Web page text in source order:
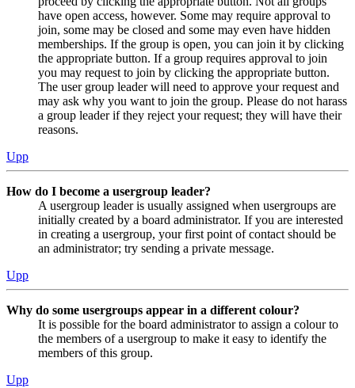
have open access, however. Some may require approval to
join, some may be closed and some may even have hidden
memberships. If the group is open, you can join it by clicking
the appropriate button. If a group requires approval to join
you may request to join by clicking the appropriate button.
The user group leader will need to approve your request and
may ask why you want to join the group. Please do not harass
a group leader if they reject your request; they will have their
reasons.
Upp
How do I become a usergroup leader?
A usergroup leader is usually assigned when usergroups are
initially created by a board administrator. If you are interested
in creating a usergroup, your first point of contact should be
an administrator; try sending a private message.
Upp
Why do some usergroups appear in a different colour?
It is possible for the board administrator to assign a colour to
the members of a usergroup to make it easy to identify the
members of this group.
Upp